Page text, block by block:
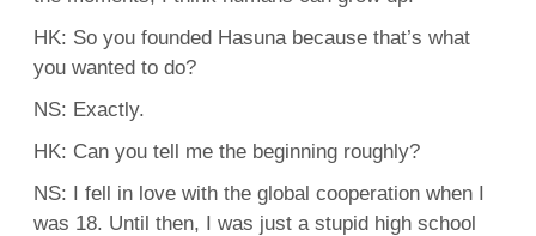
HK: So you founded Hasuna because that’s what
you wanted to do?
NS: Exactly.
HK: Can you tell me the beginning roughly?
NS: I fell in love with the global cooperation when I
was 18. Until then, I was just a stupid high school